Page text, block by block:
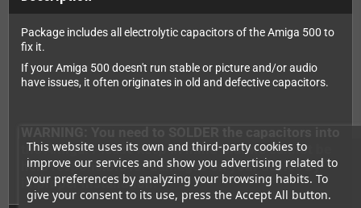
This website uses its own and third-party cookies to
improve our services and show you advertising related to
your preferences by analyzing your browsing habits. To
give your consent to its use, press the Accept All button.
Package includes all electrolytic capacitors of the Amiga 500 to
fix it.
If your Amiga 500 doesn't run stable or picture and/or audio
have issues, it often originates in old and defective capacitors.
the Amiga. Please keep in mind that we cannot be
held responsible for damages on your device by
improper installation.